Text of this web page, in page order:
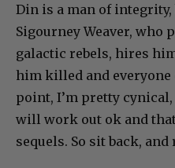
Din is a man of integrity,
Sigourney Weaver, who
galactic rebels, hires
him killed and everyone
point, I’m pretty
will work out ok and
sequels. So sit back, and